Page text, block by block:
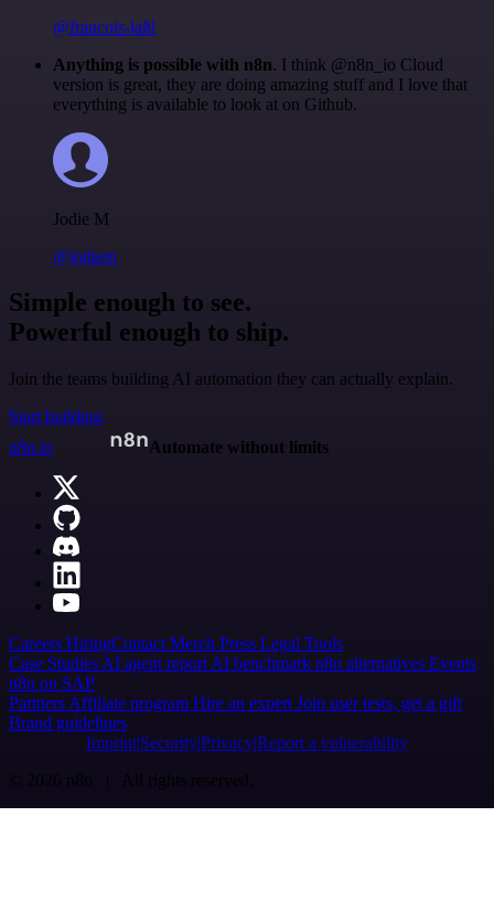
@francois-laßl
Anything is possible with n8n. I think @n8n_io Cloud
version is great, they are doing amazing stuff and I love that
everything is available to look at on Github.
Jodie M
@jodiem
Simple enough to see.
Powerful enough to ship.
Join the teams building AI automation they can actually explain.
Start building
n8n.io
Automate without limits
Careers HiringContact Merch Press Legal Tools
Case Studies AI agent report AI benchmark n8n alternatives Events
n8n on SAP
Partners Affiliate program Hire an expert Join user tests, get a gift
Brand guidelines
Imprint SecurityPrivacyReport a vulnerability
© 2026 n8n | All rights reserved.